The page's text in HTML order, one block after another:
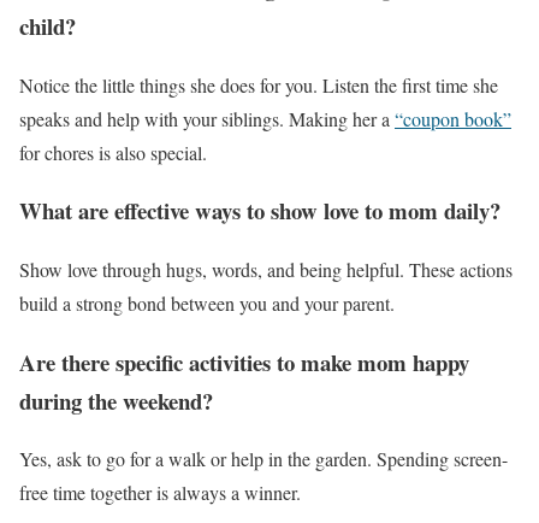
child?
Notice the little things she does for you. Listen the first time she
speaks and help with your siblings. Making her a “coupon book”
for chores is also special.
What are effective ways to show love to mom daily?
Show love through hugs, words, and being helpful. These actions
build a strong bond between you and your parent.
Are there specific activities to make mom happy
during the weekend?
Yes, ask to go for a walk or help in the garden. Spending screen-
free time together is always a winner.